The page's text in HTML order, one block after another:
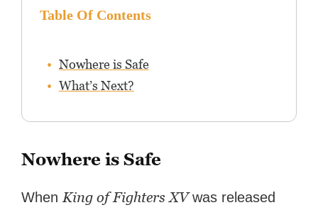
Table Of Contents
Nowhere is Safe
What’s Next?
Nowhere is Safe
When King of Fighters XVwas released